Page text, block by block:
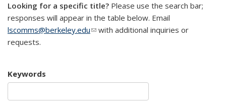
Looking for a specific title? Please use the search bar;
responses will appear in the table below. Email
lscomms@berkeley.edu(link sends e-mail)
with additional inquiries or
requests.
Keywords